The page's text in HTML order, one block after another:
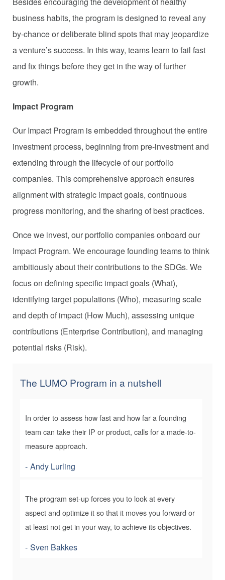
business habits, the program is designed to reveal any
by-chance or deliberate blind spots that may jeopardize
a venture’s success. In this way, teams learn to fail fast
and fix things before they get in the way of further
growth.
Impact Program
Our Impact Program is embedded throughout the entire
investment process, beginning from pre-investment and
extending through the lifecycle of our portfolio
companies. This comprehensive approach ensures
alignment with strategic impact goals, continuous
progress monitoring, and the sharing of best practices.
Once we invest, our portfolio companies onboard our
Impact Program. We encourage founding teams to think
ambitiously about their contributions to the SDGs. We
focus on defining specific impact goals (What),
identifying target populations (Who), measuring scale
and depth of impact (How Much), assessing unique
contributions (Enterprise Contribution), and managing
potential risks (Risk).
The LUMO Program in a nutshell
In order to assess how fast and how far a founding
team can take their IP or product, calls for a made-to-
measure approach.
Andy Lurling
The program set-up forces you to look at every
aspect and optimize it so that it moves you forward or
at least not get in your way, to achieve its objectives.
Sven Bakkes